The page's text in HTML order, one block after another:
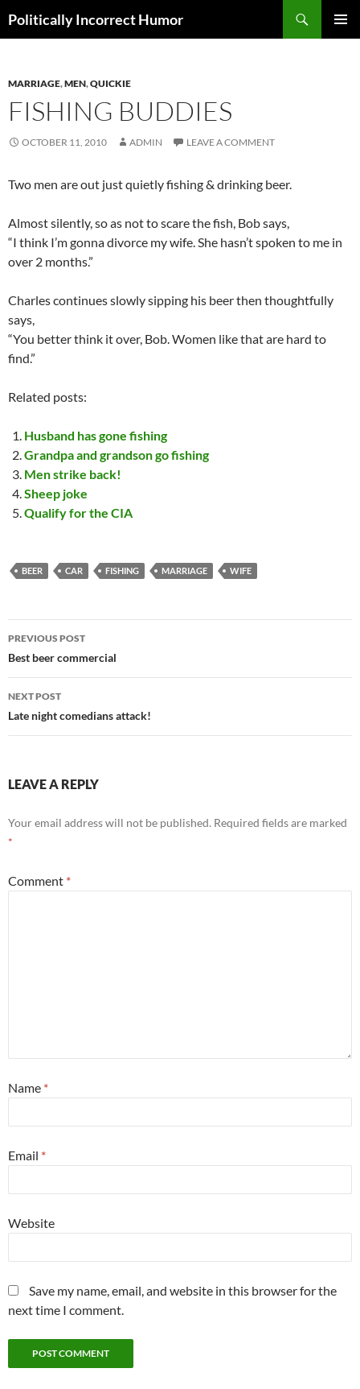
Politically Incorrect Humor
MARRIAGE,MEN,QUICKIE
FISHING BUDDIES
OCTOBER 11, 2010 ADMIN LEAVE A COMMENT
Two men are out just quietly fishing & drinking beer.
Almost silently, so as not to scare the fish, Bob says,
“I think I’m gonna divorce my wife. She hasn’t spoken to me in
over 2 months.”
Charles continues slowly sipping his beer then thoughtfully
says,
“You better think it over, Bob. Women like that are hard to
find.”
Related posts:
Husband has gone fishing
Grandpa and grandson go fishing
Men strike back!
Sheep joke
Qualify for the CIA
BEER CAR FISHING MARRIAGE WIFE
Post
navigation
PREVIOUS POST
Best beer commercial
NEXT POST
Late night comedians attack!
LEAVE A REPLY
Your email address will not be published. Required fields are marked
*
Comment *
Name *
Email *
Website
Save my name, email, and website in this browser for the
next time I comment.